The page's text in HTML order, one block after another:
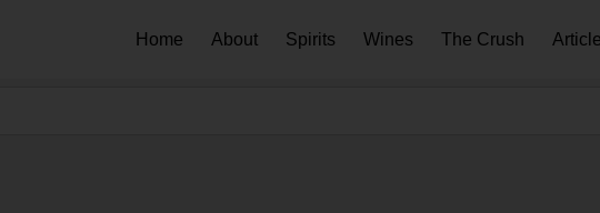
Home About Spirits Wines The Crush